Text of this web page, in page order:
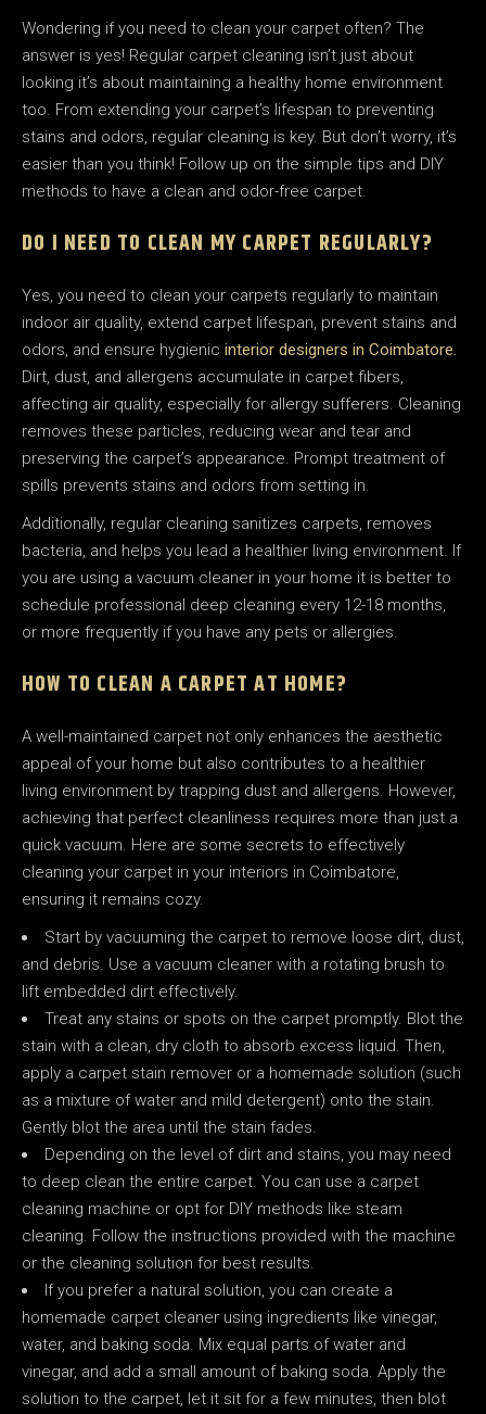
Wondering if you need to clean your carpet often? The
answer is yes! Regular carpet cleaning isn’t just about
looking it’s about maintaining a healthy home environment
too. From extending your carpet’s lifespan to preventing
stains and odors, regular cleaning is key. But don’t worry, it’s
easier than you think! Follow up on the simple tips and DIY
methods to have a clean and odor-free carpet.
DO I NEED TO CLEAN MY CARPET REGULARLY?
Yes, you need to clean your carpets regularly to maintain
indoor air quality, extend carpet lifespan, prevent stains and
odors, and ensure hygienic interior designers in Coimbatore.
Dirt, dust, and allergens accumulate in carpet fibers,
affecting air quality, especially for allergy sufferers. Cleaning
removes these particles, reducing wear and tear and
preserving the carpet’s appearance. Prompt treatment of
spills prevents stains and odors from setting in.
Additionally, regular cleaning sanitizes carpets, removes
bacteria, and helps you lead a healthier living environment. If
you are using a vacuum cleaner in your home it is better to
schedule professional deep cleaning every 12-18 months,
or more frequently if you have any pets or allergies.
HOW TO CLEAN A CARPET AT HOME?
A well-maintained carpet not only enhances the aesthetic
appeal of your home but also contributes to a healthier
living environment by trapping dust and allergens. However,
achieving that perfect cleanliness requires more than just a
quick vacuum. Here are some secrets to effectively
cleaning your carpet in your interiors in Coimbatore,
ensuring it remains cozy.
Start by vacuuming the carpet to remove loose dirt, dust,
and debris. Use a vacuum cleaner with a rotating brush to
lift embedded dirt effectively.
Treat any stains or spots on the carpet promptly. Blot the
stain with a clean, dry cloth to absorb excess liquid. Then,
apply a carpet stain remover or a homemade solution (such
as a mixture of water and mild detergent) onto the stain.
Gently blot the area until the stain fades.
Depending on the level of dirt and stains, you may need
to deep clean the entire carpet. You can use a carpet
cleaning machine or opt for DIY methods like steam
cleaning. Follow the instructions provided with the machine
or the cleaning solution for best results.
If you prefer a natural solution, you can create a
homemade carpet cleaner using ingredients like vinegar,
water, and baking soda. Mix equal parts of water and
vinegar, and add a small amount of baking soda. Apply the
solution to the carpet, let it sit for a few minutes, then blot